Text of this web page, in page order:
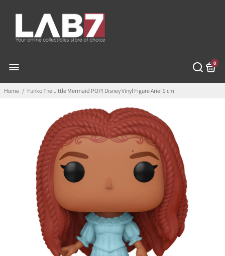
0
Home / Funko The Little Mermaid POP! Disney Vinyl Figure Ariel 9 cm